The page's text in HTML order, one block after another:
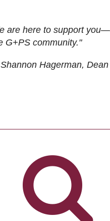
are here to support
G+PS community."
Hagerman,